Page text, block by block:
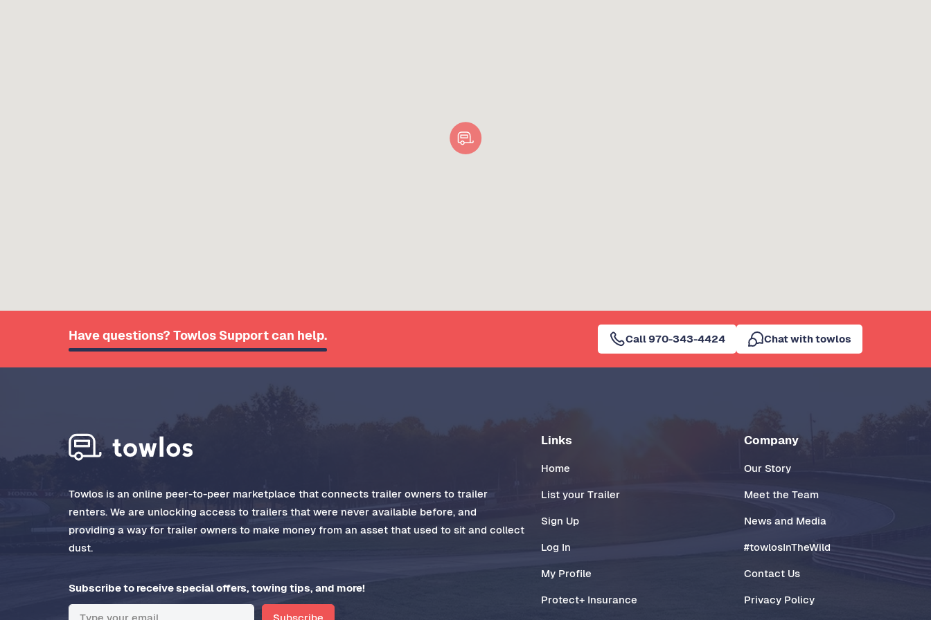
Have questions? Towlos Support can help. Call 970-343-4424 Chat with towlos
Towlos is an online peer-to-peer marketplace that connects trailer owners to trailer
renters. We are unlocking access to trailers that were never available before, and
providing a way for trailer owners to make money from an asset that used to sit and collect
dust.
Subscribe to receive special offers, towing tips, and more!
Links
Home
List your Trailer
Sign Up
Log In
My Profile
Protect+ Insurance
Company
Our Story
Meet the Team
News and Media
#towlosInTheWild
Contact Us
Privacy Policy